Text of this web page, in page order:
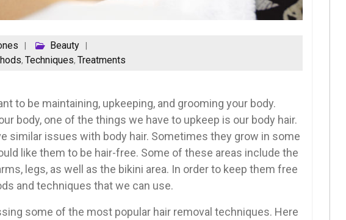
Beauty
, Techniques, Treatments
to be maintaining, upkeeping, and grooming your body.
body, one of the things we have to upkeep is our body hair.
similar issues with body hair. Sometimes they grow in some
like them to be hair-free. Some of these areas include the
legs, as well as the bikini area. In order to keep them free
and techniques that we can use.
some of the most popular hair removal techniques. Here